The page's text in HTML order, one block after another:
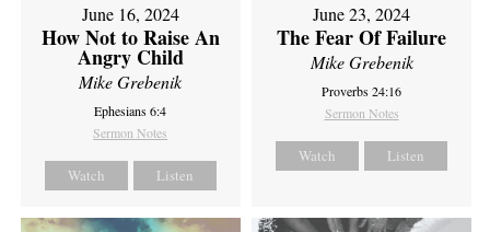
June 16, 2024
How Not to Raise An
Angry Child
Mike Grebenik
Ephesians 6:4
Sermon Notes
Watch Listen
June 23, 2024
The Fear Of Failure
Mike Grebenik
Proverbs 24:16
Sermon Notes
Watch Listen